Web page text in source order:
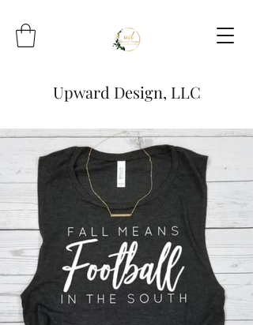
Upward Design, LLC